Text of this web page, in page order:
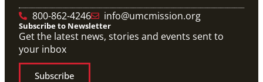
800-862-4246
info@umcmission.org
Subscribe to Newsletter
Get the latest news, stories and events sent to
your inbox
Subscribe